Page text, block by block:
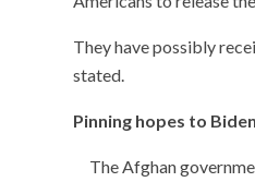
They have possibly
stated.
Pinning hopes to
The Afghan